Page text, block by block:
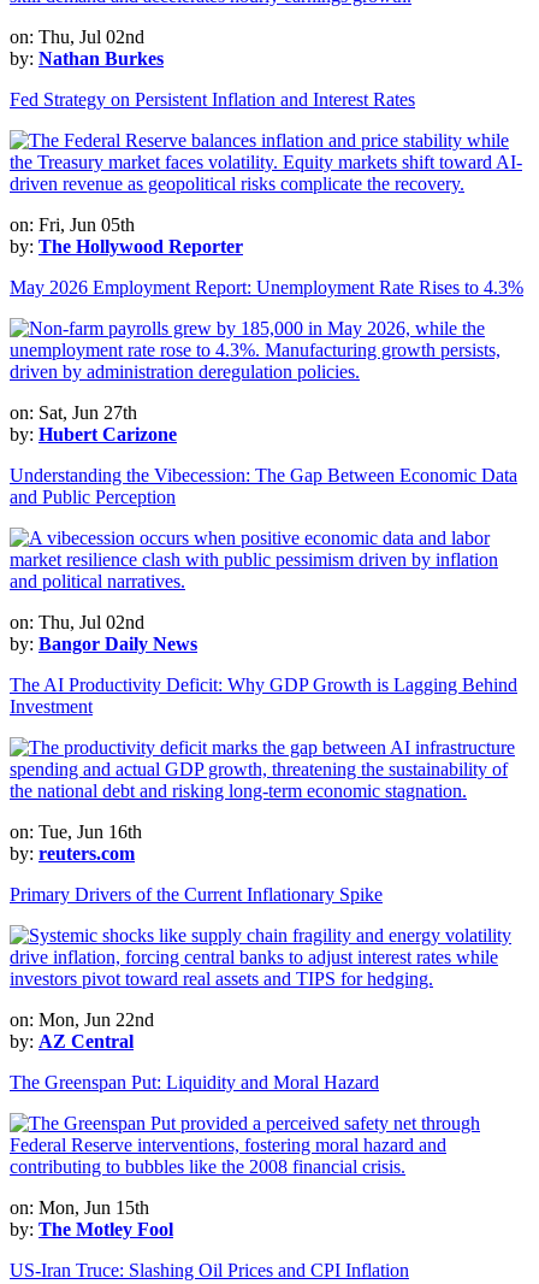
on: Thu, Jul 02nd
by: Nathan Burkes
Fed Strategy on Persistent Inflation and Interest Rates
on: Fri, Jun 05th
by: The Hollywood Reporter
May 2026 Employment Report: Unemployment Rate Rises to 4.3%
on: Sat, Jun 27th
by: Hubert Carizone
Understanding the Vibecession: The Gap Between Economic Data
and Public Perception
on: Thu, Jul 02nd
by: Bangor Daily News
The AI Productivity Deficit: Why GDP Growth is Lagging Behind
Investment
on: Tue, Jun 16th
by: reuters.com
Primary Drivers of the Current Inflationary Spike
on: Mon, Jun 22nd
by: AZ Central
The Greenspan Put: Liquidity and Moral Hazard
on: Mon, Jun 15th
by: The Motley Fool
US-Iran Truce: Slashing Oil Prices and CPI Inflation